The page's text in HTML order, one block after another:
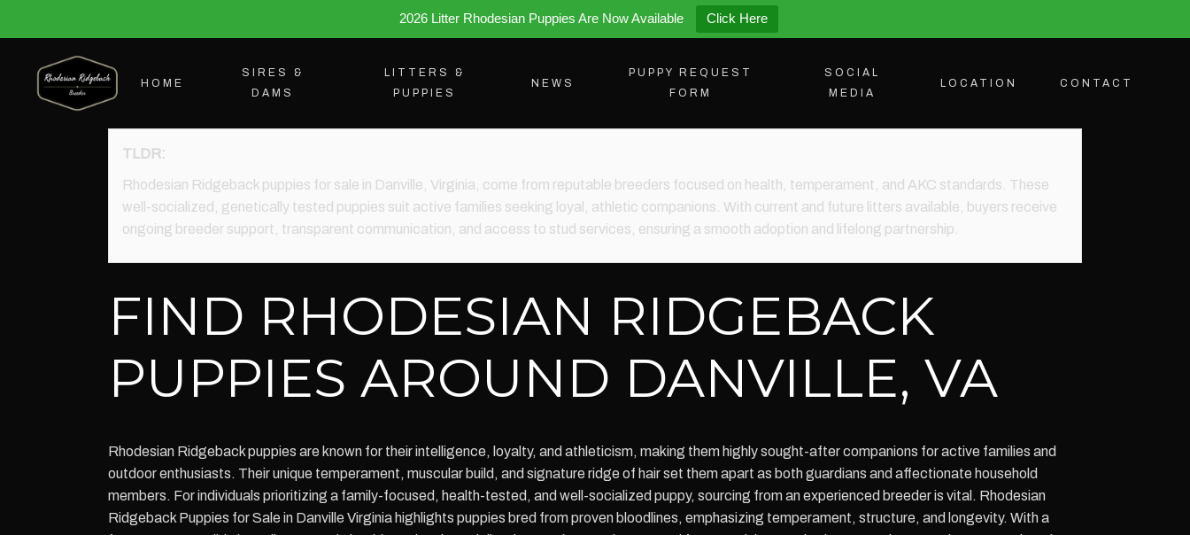
2026 Litter Rhodesian Puppies Are Now Available Click Here
HOME
SIRES &
DAMS
LITTERS &
PUPPIES
NEWS
PUPPY REQUEST
FORM
SOCIAL
MEDIA
LOCATION CONTACT
TLDR:
Rhodesian Ridgeback puppies for sale in Danville, Virginia, come from reputable breeders focused on health, temperament, and AKC standards. These
well-socialized, genetically tested puppies suit active families seeking loyal, athletic companions. With current and future litters available, buyers receive
ongoing breeder support, transparent communication, and access to stud services, ensuring a smooth adoption and lifelong partnership.
FIND RHODESIAN RIDGEBACK
PUPPIES AROUND DANVILLE, VA
Rhodesian Ridgeback puppies are known for their intelligence, loyalty, and athleticism, making them highly sought-after companions for active families and
outdoor enthusiasts. Their unique temperament, muscular build, and signature ridge of hair set them apart as both guardians and affectionate household
members. For individuals prioritizing a family-focused, health-tested, and well-socialized puppy, sourcing from an experienced breeder is vital. Rhodesian
Ridgeback Puppies for Sale in Danville Virginia highlights puppies bred from proven bloodlines, emphasizing temperament, structure, and longevity. With a